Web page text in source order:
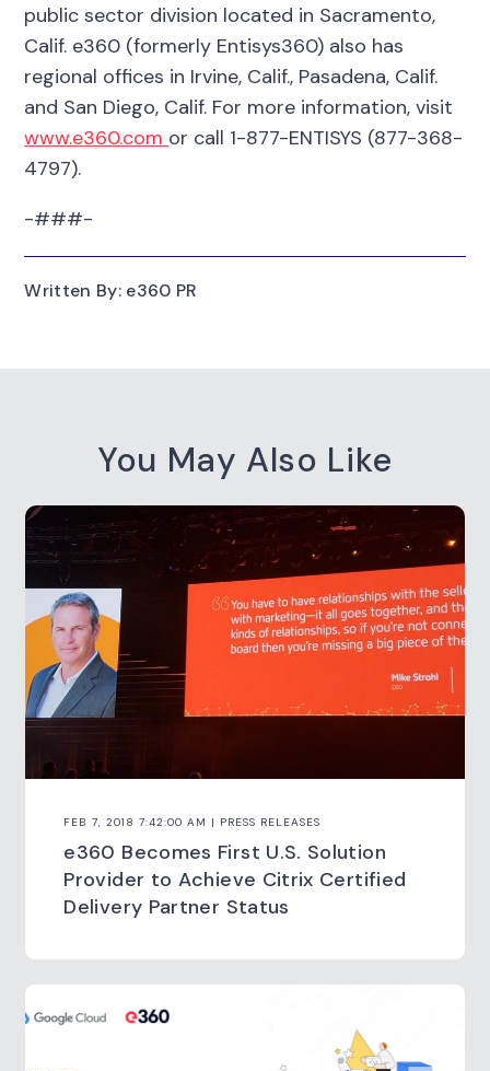
public sector division located in Sacramento,
Calif. e360 (formerly Entisys360) also has
regional offices in Irvine, Calif., Pasadena, Calif.
and San Diego, Calif. For more information, visit
www.e360.com or call 1-877-ENTISYS (877-368-
4797).
-###-
Written By: e360 PR
You May Also Like
FEB 7, 2018 7:42:00 AM | PRESS RELEASES
e360 Becomes First U.S. Solution
Provider to Achieve Citrix Certified
Delivery Partner Status